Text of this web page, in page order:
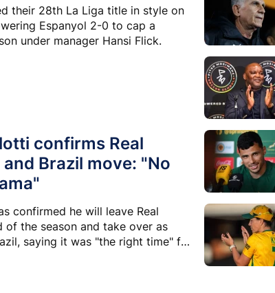
their 28th La Liga title in style on
Espanyol 2-0 to cap a
under manager Hansi Flick.
confirms Real
Brazil move: "No
confirmed he will leave Real
of the season and take over as
saying it was "the right time" for